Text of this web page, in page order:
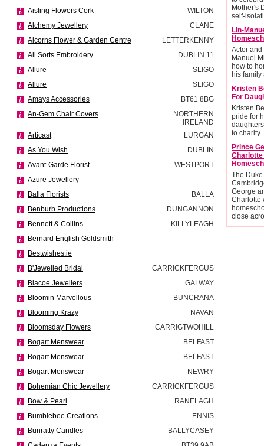
Aisling Flowers Cork
WILTON
Alchemy Jewellery
CLANE
Alcorns Flower & Garden Centre
LETTERKENNY
All Sorts Embroidery
DUBLIN 11
Allure
SLIGO
Allure
SLIGO
Amays Accessories
BT61 8BG
An-Gem Chair Covers
NORTHERN
IRELAND
Articast
LURGAN
As You Wish
DUBLIN
Avant-Garde Florist
WESTPORT
Azure Jewellery
Balla Florists
BALLA
Benburb Productions
DUNGANNON
Bennett & Collins
KILLYLEAGH
Bernard English Goldsmith
Bestwishes.ie
B'Jewelled Bridal
CARRICKFERGUS
Blacoe Jewellers
GALWAY
Bloomin Marvellous
BUNCRANA
Blooming Krazy
NAVAN
Bloomsday Flowers
CARRIGTWOHILL
Bogart Menswear
BELFAST
Bogart Menswear
BELFAST
Bogart Menswear
NEWRY
Bohemian Chic Jewellery
CARRICKFERGUS
Bow & Pearl
RANELAGH
Bumblebee Creations
ENNIS
Bunratty Candles
BALLYCASEY
Mother's
self-
Lin-
Actor
Manuel
how to
his
Kristen
For
Kristen
pride for
to charity.
Prince
Charlotte
The
George
Charlotte
close